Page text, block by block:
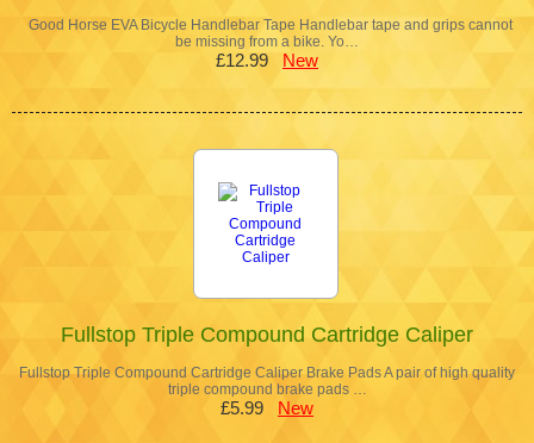
Good Horse EVA Bicycle Handlebar Tape Handlebar tape and grips cannot
be missing from a bike. Yo…
£12.99 New
Fullstop Triple Compound Cartridge Caliper
Fullstop Triple Compound Cartridge Caliper Brake Pads A pair of high quality
triple compound brake pads …
£5.99 New